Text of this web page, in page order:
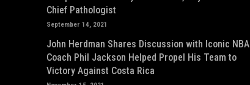
Chief Pathologist
September 14, 2021
John Herdman Shares Discussion with Iconic NBA
Coach Phil Jackson Helped Propel His Team to
Victory Against Costa Rica